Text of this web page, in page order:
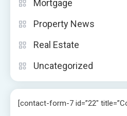
Mortgage
Property News
Real Estate
Uncategorized
[contact-form-7 id=”22″